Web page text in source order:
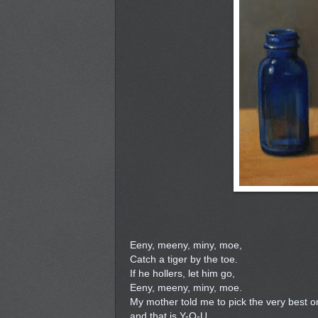
Eeny, meeny, miny, moe,
Catch a tiger by the toe.
If he hollers, let him go,
Eeny, meeny, miny, moe.
My mother told me to pick the very best